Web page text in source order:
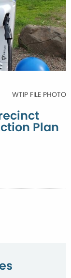
WTIP FILE PHOTO
Plan